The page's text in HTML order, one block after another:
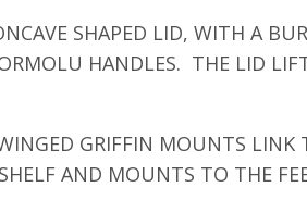
SHAPED LID, WITH A
HANDLES. THE LID
GRIFFIN MOUNTS LINK
AND MOUNTS TO THE